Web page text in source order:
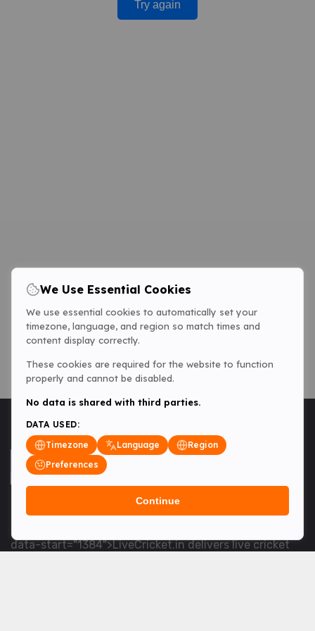
Try again
<table> <tbody> <tr data-end="1534" data-
data-start="1384">LiveCricket.in delivers live cricket
We Use Essential Cookies
We use essential cookies to automatically set your
timezone, language, and region so match times and
content display correctly.
These cookies are required for the website to function
properly and cannot be disabled.
No data is shared with third parties.
DATA USED:
Timezone
Language
Region
Preferences
Continue